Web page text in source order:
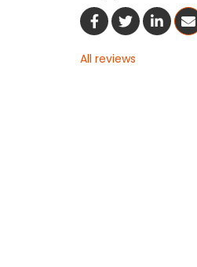
Share OnShare On
Share
All reviews